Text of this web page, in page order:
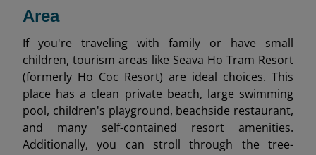
Area
If you're traveling with family or have small
children, tourism areas like Seava Ho Tram Resort
(formerly Ho Coc Resort) are ideal choices. This
place has a clean private beach, large swimming
pool, children's playground, beachside restaurant,
and many self-contained resort amenities.
Additionally, you can stroll through the tree-